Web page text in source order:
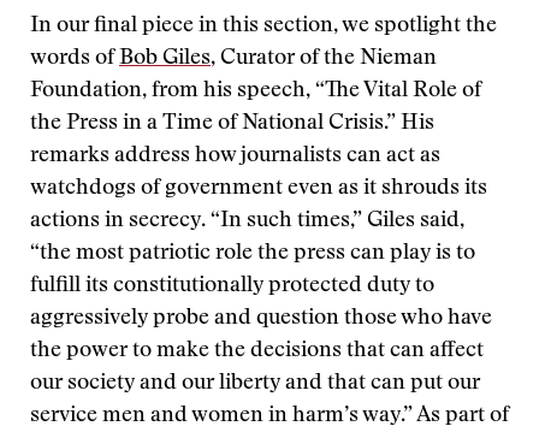
In our final piece in this section, we spotlight the
words ofBob Giles, Curator of the Nieman
Foundation, from his speech, “The Vital Role of
the Press in a Time of National Crisis.” His
remarks address how journalists can act as
watchdogs of government even as it shrouds its
actions in secrecy. “In such times,” Giles said,
“the most patriotic role the press can play is to
fulfill its constitutionally protected duty to
aggressively probe and question those who have
the power to make the decisions that can affect
our society and our liberty and that can put our
service men and women in harm’s way.” As part of